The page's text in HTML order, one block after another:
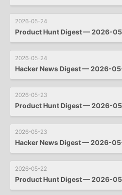
2026-05-24
Product Hunt Digest — 2026-
2026-05-24
Hacker News Digest — 2026-
2026-05-23
Product Hunt Digest — 2026-
2026-05-23
Hacker News Digest — 2026-
2026-05-22
Product Hunt Digest — 2026-